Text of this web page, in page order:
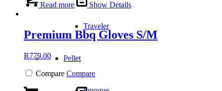
Traveler
Pellet
Read more Show Details
Premium Bbq Gloves S/M
R779.00
Compare Compare